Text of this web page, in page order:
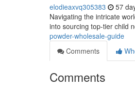
elodieaxvq305383 57
Navigating the intricate
into sourcing top-tier child
powder-wholesale-guide
Comments
Comments